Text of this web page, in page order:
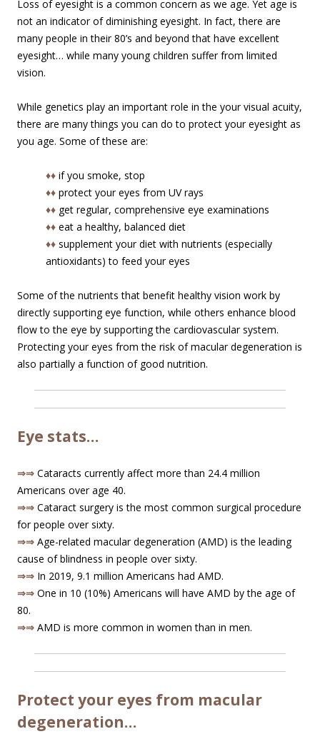
Loss of eyesight is a common concern as we age. Yet age is
not an indicator of diminishing eyesight. In fact, there are
many people in their 80’s and beyond that have excellent
eyesight… while many young children suffer from limited
vision.
While genetics play an important role in the your visual acuity,
there are many things you can do to protect your eyesight as
you age. Some of these are:
♦♦ if you smoke, stop
♦♦ protect your eyes from UV rays
♦♦ get regular, comprehensive eye examinations
♦♦ eat a healthy, balanced diet
♦♦ supplement your diet with nutrients (especially
antioxidants) to feed your eyes
Some of the nutrients that benefit healthy vision work by
directly supporting eye function, while others enhance blood
flow to the eye by supporting the cardiovascular system.
Protecting your eyes from the risk of macular degeneration is
also partially a function of good nutrition.
Eye stats…
⇒⇒ Cataracts currently affect more than 24.4 million
Americans over age 40.
⇒⇒ Cataract surgery is the most common surgical procedure
for people over sixty.
⇒⇒ Age-related macular degeneration (AMD) is the leading
cause of blindness in people over sixty.
⇒⇒ In 2019, 9.1 million Americans had AMD.
⇒⇒ One in 10 (10%) Americans will have AMD by the age of
80.
⇒⇒ AMD is more common in women than in men.
Protect your eyes from macular
degeneration…